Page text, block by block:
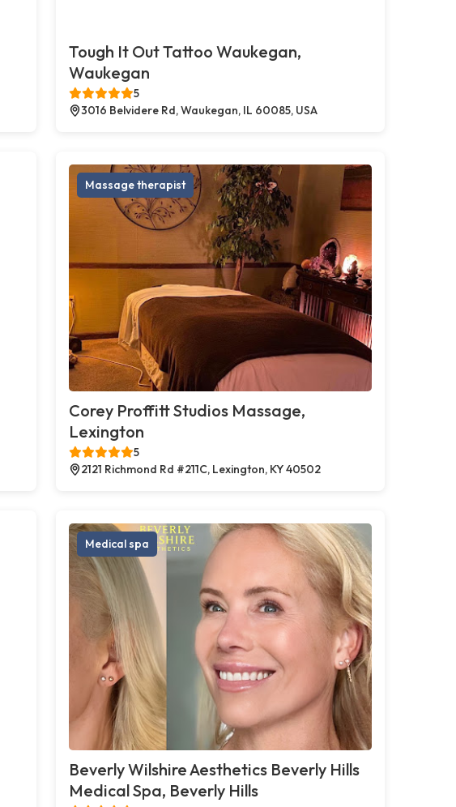
Tough It Out Tattoo Waukegan,
Waukegan
5
3016 Belvidere Rd, Waukegan, IL 60085, USA
Massage therapist
Corey Proffitt Studios Massage,
Lexington
5
2121 Richmond Rd #211C, Lexington, KY 40502
Medical spa
Beverly Wilshire Aesthetics Beverly Hills
Medical Spa, Beverly Hills